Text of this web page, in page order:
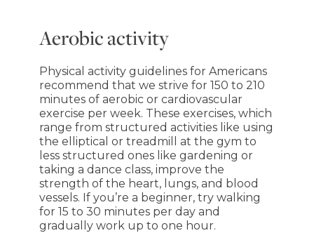
Aerobic activity
Physical activity guidelines for Americans
recommend that we strive for 150 to 210
minutes of aerobic or cardiovascular
exercise per week. These exercises, which
range from structured activities like using
the elliptical or treadmill at the gym to
less structured ones like gardening or
taking a dance class, improve the
strength of the heart, lungs, and blood
vessels. If you’re a beginner, try walking
for 15 to 30 minutes per day and
gradually work up to one hour.